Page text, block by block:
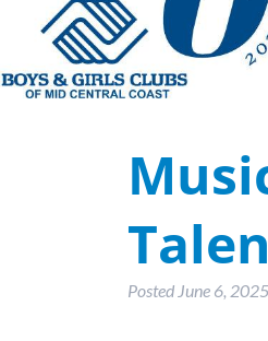
Posted June 6, 2025